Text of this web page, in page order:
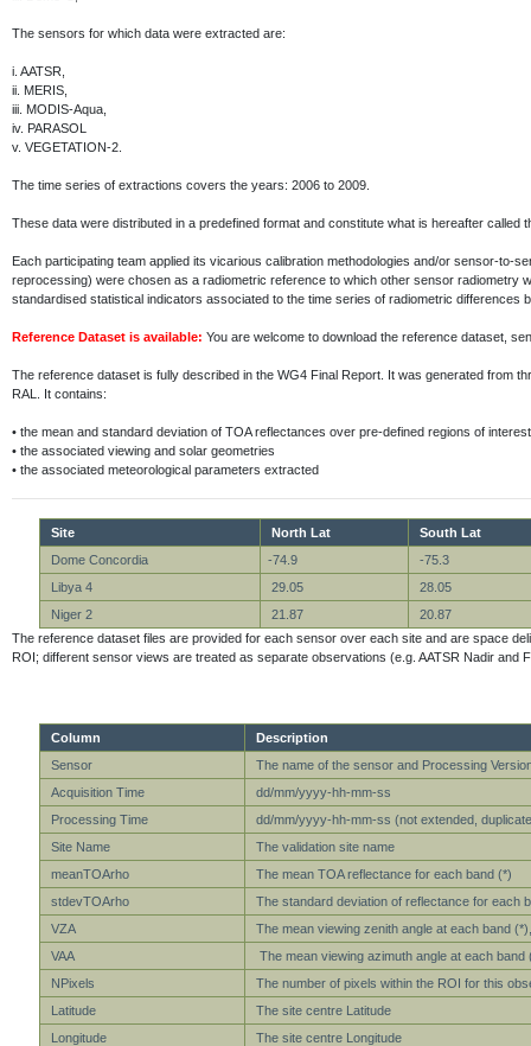
The sensors for which data were extracted are:
i. AATSR,
ii. MERIS,
iii. MODIS-Aqua,
iv. PARASOL
v. VEGETATION-2.
The time series of extractions covers the years: 2006 to 2009.
These data were distributed in a predefined format and constitute what is hereafter called
Each participating team applied its vicarious calibration methodologies and/or sensor-to-
reprocessing) were chosen as a radiometric reference to which other sensor
standardised statistical indicators associated to the time series of radiometric differences
Reference Dataset is available: You are welcome to download the reference dataset,
The reference dataset is fully described in the WG4 Final Report. It was generated from
RAL. It contains:
• the mean and standard deviation of TOA reflectances over pre-defined regions of interest
• the associated viewing and solar geometries
• the associated meteorological parameters extracted
Site North Lat
South Lat
Dome Concordia
-74.9
-75.3
Libya 4
29.05
28.05
Niger 2
21.87
20.87
The reference dataset files are provided for each sensor over each site and are space
ROI; different sensor views are treated as separate observations (e.g. AATSR Nadir and
Column
Description
Sensor
The name of the sensor and Processing
Acquisition Time
dd/mm/yyyy-hh-mm-ss
Processing Time
dd/mm/yyyy-hh-mm-ss (not extended,
Site Name
The validation site name
meanTOArho
The mean TOA reflectance for each band (*)
stdevTOArho
The standard deviation of reflectance for each
VZA
The mean viewing zenith angle at each band
VAA
The mean viewing azimuth angle at each band
NPixels
The number of pixels within the ROI for this
Latitude
The site centre Latitude
Longitude
The site centre Longitude